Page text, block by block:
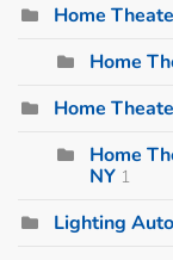
Home
Home
Home
Home
NY 1
Lighting